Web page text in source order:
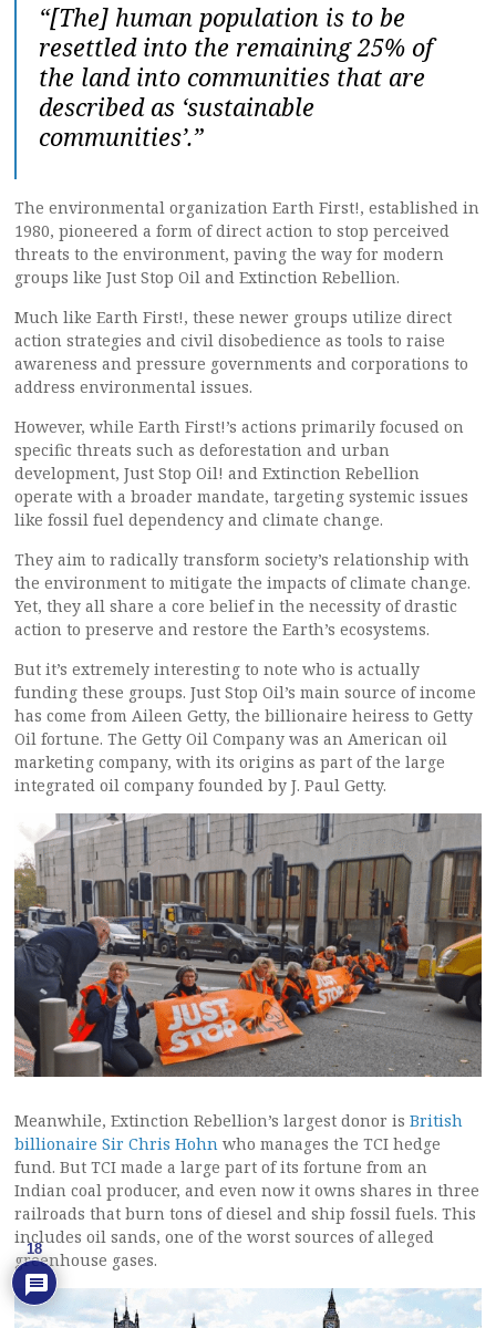
“[The] human population is to be
resettled into the remaining 25% of
the land into communities that are
described as ‘sustainable
communities’.”
The environmental organization Earth First!, established in
1980, pioneered a form of direct action to stop perceived
threats to the environment, paving the way for modern
groups like Just Stop Oil and Extinction Rebellion.
Much like Earth First!, these newer groups utilize direct
action strategies and civil disobedience as tools to raise
awareness and pressure governments and corporations to
address environmental issues.
However, while Earth First!’s actions primarily focused on
specific threats such as deforestation and urban
development, Just Stop Oil! and Extinction Rebellion
operate with a broader mandate, targeting systemic issues
like fossil fuel dependency and climate change.
They aim to radically transform society’s relationship with
the environment to mitigate the impacts of climate change.
Yet, they all share a core belief in the necessity of drastic
action to preserve and restore the Earth’s ecosystems.
But it’s extremely interesting to note who is actually
funding these groups. Just Stop Oil’s main source of income
has come from Aileen Getty, the billionaire heiress to Getty
Oil fortune. The Getty Oil Company was an American oil
marketing company, with its origins as part of the large
integrated oil company founded by J. Paul Getty.
Meanwhile, Extinction Rebellion’s largest donor is British
billionaire Sir Chris Hohn who manages the TCI hedge
fund. But TCI made a large part of its fortune from an
Indian coal producer, and even now it owns shares in three
railroads that burn tons of diesel and ship fossil fuels. This
includes oil sands, one of the worst sources of alleged
greenhouse gases.
18